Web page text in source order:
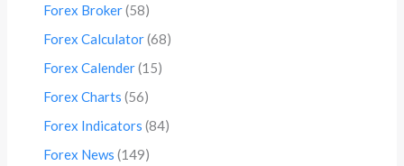
Forex Broker(58)
Forex Calculator(68)
Forex Calender(15)
Forex Charts (56)
Forex Indicators (84)
Forex News (149)